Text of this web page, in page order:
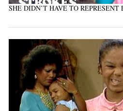
SHE DIDN’T HAVE TO